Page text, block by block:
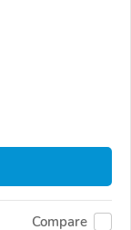
Compare